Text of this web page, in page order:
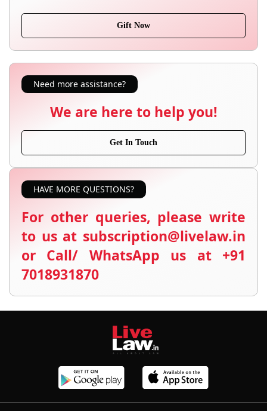
Gift Now
Need more assistance?
We are here to help you!
Get In Touch
HAVE MORE QUESTIONS?
For other queries, please write
to us at subscription@livelaw.in
or Call/ WhatsApp us at +91
7018931870